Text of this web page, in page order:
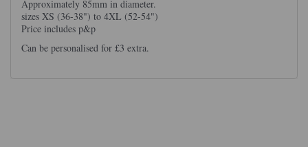
Approximately 85mm in diameter.
sizes XS (36-38") to 4XL (52-54")
Price includes p&p
Can be personalised for £3 extra.